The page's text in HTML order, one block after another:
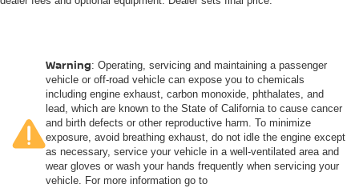
Height adjustable front seat head restraints.
keeping you safe, and that’s why there are height
adjustable rear seat head restraints. They allow you to
place the restraint at the correct height behind your
head, providing greater neck protection in the event of
a collision. Get it to the right place for the right time with
height adjustable rear seat head restraints.
Steering wheel material: Leatherette steering
wheel
Warning: Operating, servicing and maintaining a passenger
vehicle or off-road vehicle can expose you to chemicals
including engine exhaust, carbon monoxide, phthalates, and
lead, which are known to the State of California to cause cancer
and birth defects or other reproductive harm. To minimize
exposure, avoid breathing exhaust, do not idle the engine except
as necessary, service your vehicle in a well-ventilated area and
wear gloves or wash your hands frequently when servicing your
vehicle. For more information go to